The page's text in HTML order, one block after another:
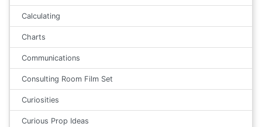
Calculating
Charts
Communications
Consulting Room Film Set
Curiosities
Curious Prop Ideas